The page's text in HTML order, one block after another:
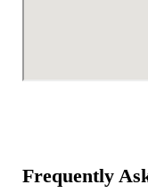
Frequently